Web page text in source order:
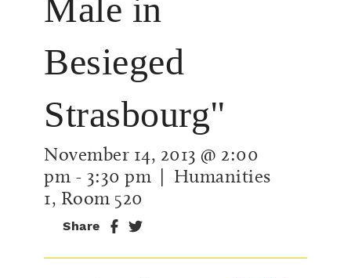
Male in
Besieged
Strasbourg"
November 14, 2013 @ 2:00
pm - 3:30 pm | Humanities
1, Room 520
Share